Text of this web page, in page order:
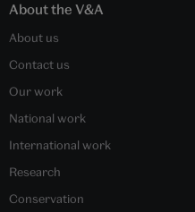
About the V&A
About us
Contact us
Our work
National work
International work
Research
Conservation